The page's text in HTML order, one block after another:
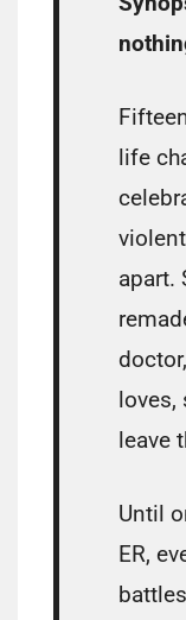
life
apart.
loves,
leave
Until
ER,